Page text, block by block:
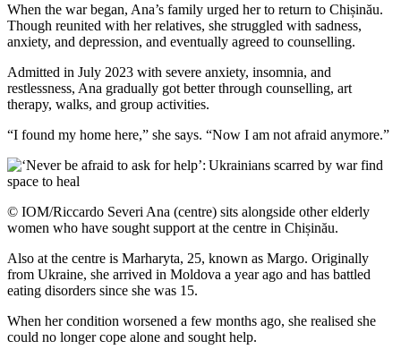
When the war began, Ana’s family urged her to return to Chișinău.
Though reunited with her relatives, she struggled with sadness,
anxiety, and depression, and eventually agreed to counselling.
Admitted in July 2023 with severe anxiety, insomnia, and
restlessness, Ana gradually got better through counselling, art
therapy, walks, and group activities.
“I found my home here,” she says. “Now I am not afraid anymore.”
© IOM/Riccardo Severi Ana (centre) sits alongside other elderly
women who have sought support at the centre in Chișinău.
Also at the centre is Marharyta, 25, known as Margo. Originally
from Ukraine, she arrived in Moldova a year ago and has battled
eating disorders since she was 15.
When her condition worsened a few months ago, she realised she
could no longer cope alone and sought help.